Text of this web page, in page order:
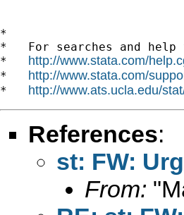
*
*   For searches and
* http://www.stata.com/
* http://www.stata.com/
* http://www.ats.ucla.edu/
References:
st: FW:
From: